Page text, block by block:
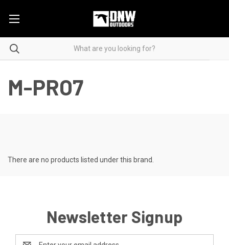
M-PRO7
There are no products listed under this brand.
Newsletter Signup